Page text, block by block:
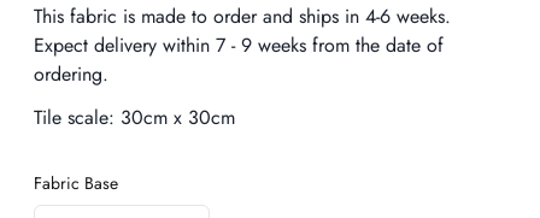
Description
This fabric is made to order and ships in 4-6 weeks.
Expect delivery within 7 - 9 weeks from the date of
ordering.
Tile scale: 30cm x 30cm
Fabric Base